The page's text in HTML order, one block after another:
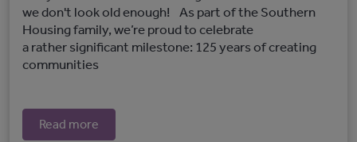
we don't look old enough! As part of the Southern
Housing family, we’re proud to celebrate
a rather significant milestone: 125 years of creating
communities
Read more